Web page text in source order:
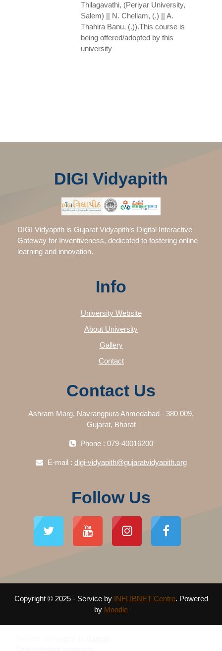
Thilagavathi, (Periyar University,
Salem) || N. Chellam, (.) || A.
Thahira Banu, (.)).This course is
being offered/adopted by this
university
DIGI Vidyapith
DIGI Vidyapith is Gujarat Vidyapith’s Digital Interactive
Gateway for Inventiveness, dedicated to fostering online
learning and innovation.
Info
University Website
About University
Gallery
Contact
Contact Us
Ashram Marg, Navrangpura Ahmedabad - 380 009,
Gujarat, Bharat
Phone : 079-40016200
E-mail : digi-vidyapith@gujaratvidyapith.org
Follow Us
Copyright © 2025 - Service by INFLIBNET Centre. Powered
by Moodle